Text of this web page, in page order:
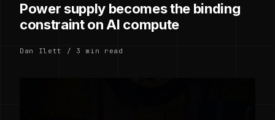
Power supply becomes the binding
constraint on AI compute
Dan Ilett / 3 min read